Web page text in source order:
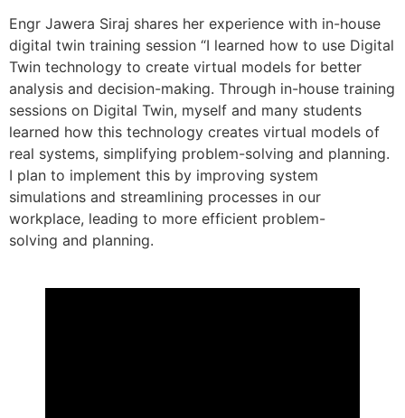
Engr Jawera Siraj shares her experience with in-house
digital twin training session “I learned how to use Digital
Twin technology to create virtual models for better
analysis and decision-making. Through in-house training
sessions on Digital Twin, myself and many students
learned how this technology creates virtual models of
real systems, simplifying problem-solving and planning.
I plan to implement this by improving system
simulations and streamlining processes in our
workplace, leading to more efficient problem-
solving and planning.